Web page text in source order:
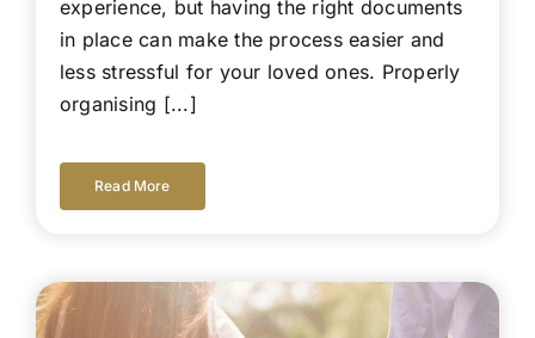
experience, but having the right documents
in place can make the process easier and
less stressful for your loved ones. Properly
organising [...]
Read More